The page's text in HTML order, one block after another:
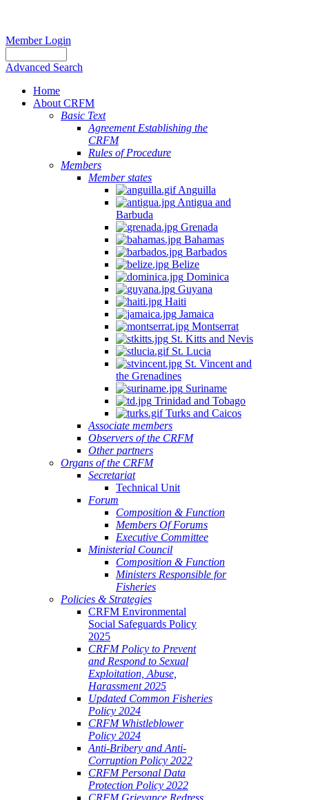
Member Login
Advanced Search
Home
About CRFM
Basic Text
Agreement Establishing the
CRFM
Rules of Procedure
Members
Member states
Anguilla
Antigua and
Barbuda
Grenada
Bahamas
Barbados
Belize
Dominica
Guyana
Haiti
Jamaica
Montserrat
St. Kitts and Nevis
St. Lucia
St. Vincent and
the Grenadines
Suriname
Trinidad and Tobago
Turks and Caicos
Associate members
Observers of the CRFM
Other partners
Organs of the CRFM
Secretariat
Technical Unit
Forum
Composition & Function
Members Of Forums
Executive Committee
Ministerial Council
Composition & Function
Ministers Responsible for
Fisheries
Policies & Strategies
CRFM Environmental
Social Safeguards Policy
2025
CRFM Policy to Prevent
and Respond to Sexual
Exploitation, Abuse,
Harassment 2025
Updated Common Fisheries
Policy 2024
CRFM Whistleblower
Policy 2024
Anti-Bribery and Anti-
Corruption Policy 2022
CRFM Personal Data
Protection Policy 2022
CRFM Grievance Redress